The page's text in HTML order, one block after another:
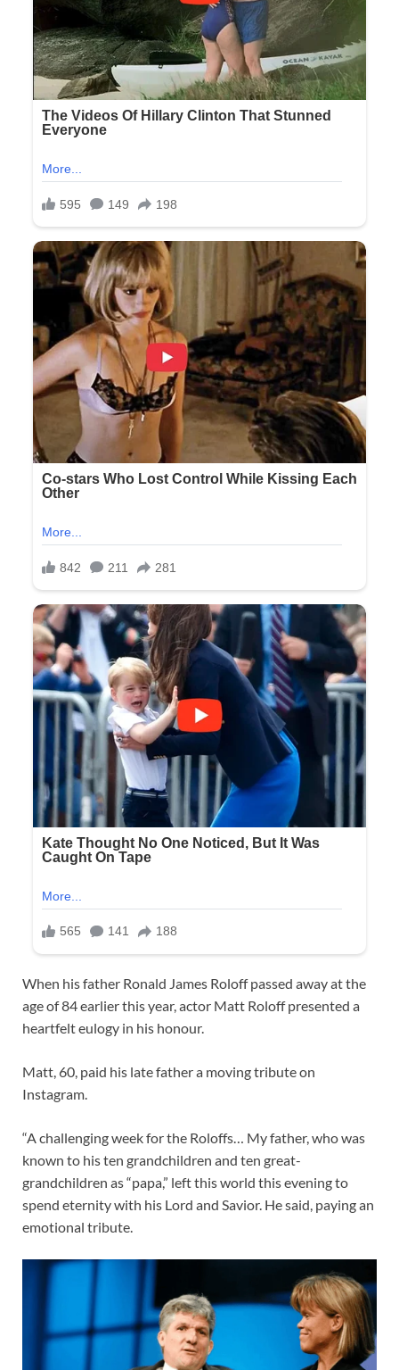
When his father Ronald James Roloff passed away at the
age of 84 earlier this year, actor Matt Roloff presented a
heartfelt eulogy in his honour.
Matt, 60, paid his late father a moving tribute on
Instagram.
“A challenging week for the Roloffs… My father, who was
known to his ten grandchildren and ten great-
grandchildren as “papa,” left this world this evening to
spend eternity with his Lord and Savior. He said, paying an
emotional tribute.